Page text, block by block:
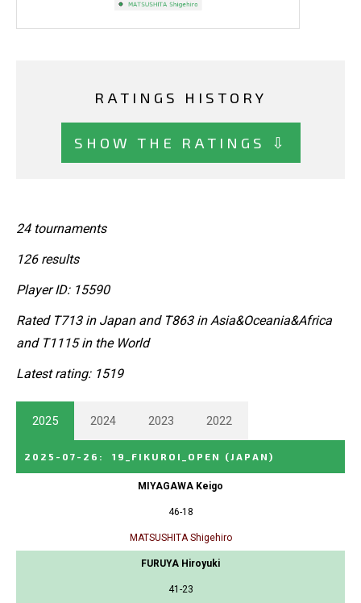
RATINGS HISTORY
SHOW THE RATINGS ⇩
24 tournaments
126 results
Player ID: 15590
Rated T713 in Japan and T863 in Asia&Oceania&Africa
and T1115 in the World
Latest rating: 1519
2025 2024 2023 2022
2025-07-26 : 19_FIKUROI_OPEN (JAPAN)
MIYAGAWA Keigo
46-18
MATSUSHITA Shigehiro
FURUYA Hiroyuki
41-23